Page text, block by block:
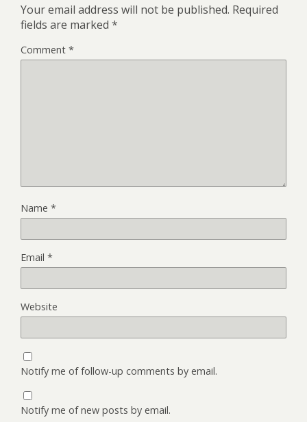
Your email address will not be published. Required
fields are marked *
Comment *
Name *
Email *
Website
Notify me of follow-up comments by email.
Notify me of new posts by email.